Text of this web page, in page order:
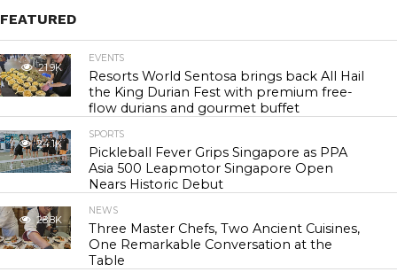
FEATURED
21.9K
EVENTS
Resorts World Sentosa brings back All Hail
the King Durian Fest with premium free-
flow durians and gourmet buffet
24.1K
SPORTS
Pickleball Fever Grips Singapore as PPA
Asia 500 Leapmotor Singapore Open
Nears Historic Debut
28.8K
NEWS
Three Master Chefs, Two Ancient Cuisines,
One Remarkable Conversation at the
Table